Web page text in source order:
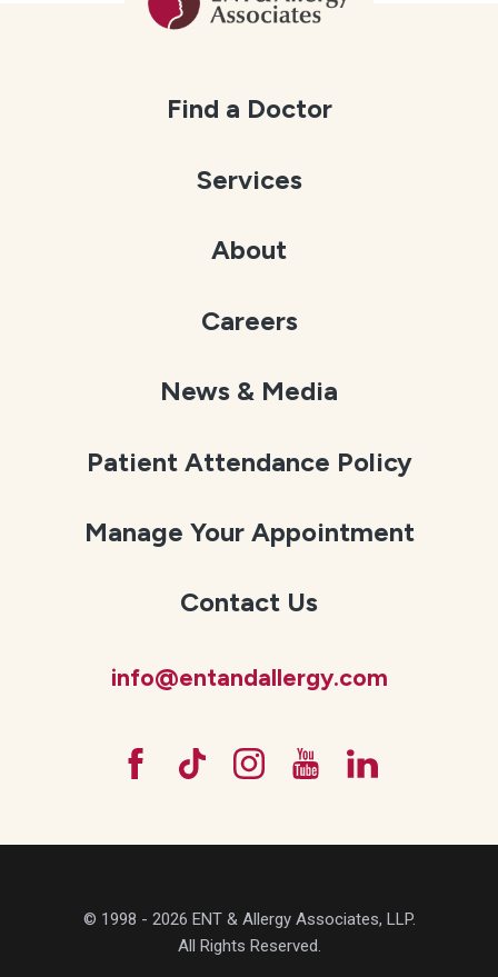
Find a Doctor
Services
About
Careers
News & Media
Patient Attendance Policy
Manage Your Appointment
Contact Us
info@entandallergy.com
© 1998 - 2026 ENT & Allergy Associates, LLP.
All Rights Reserved.